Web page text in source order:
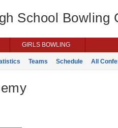
School Bowling
GIRLS BOWLING
Teams Schedule All